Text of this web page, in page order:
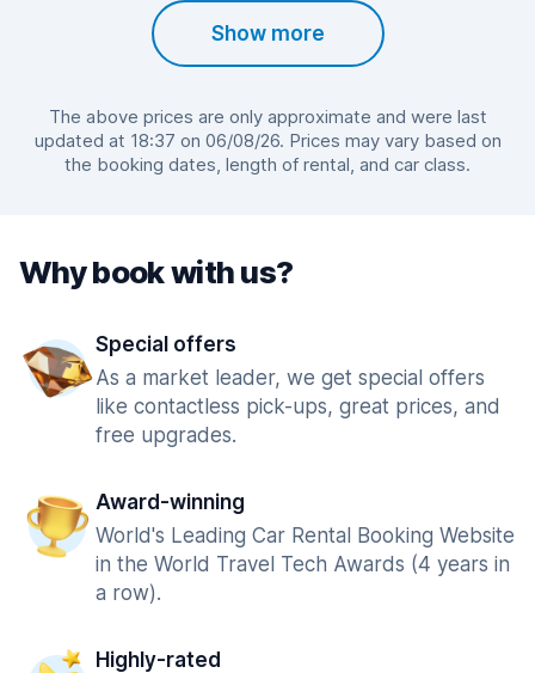
Show more
The above prices are only approximate and were last
updated at 18:37 on 06/08/26. Prices may vary based on
the booking dates, length of rental, and car class.
Why book with us?
Special offers
As a market leader, we get special offers
like contactless pick-ups, great prices, and
free upgrades.
Award-winning
World's Leading Car Rental Booking Website
in the World Travel Tech Awards (4 years in
a row).
Highly-rated